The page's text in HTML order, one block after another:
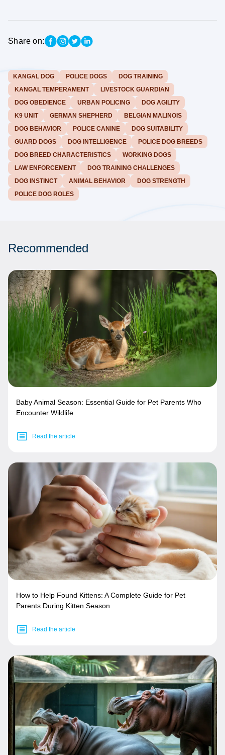
Share on:
KANGAL DOG POLICE DOGS
DOG TRAINING
KANGAL TEMPERAMENT
LIVESTOCK GUARDIAN
DOG OBEDIENCE
URBAN POLICING
DOG AGILITY
K9 UNIT
GERMAN SHEPHERD
BELGIAN MALINOIS
DOG BEHAVIOR
POLICE CANINE
DOG SUITABILITY
GUARD DOGS
DOG INTELLIGENCE
POLICE DOG BREEDS
DOG BREED CHARACTERISTICS
WORKING DOGS
LAW ENFORCEMENT
DOG TRAINING CHALLENGES
DOG INSTINCT
ANIMAL BEHAVIOR
DOG STRENGTH
POLICE DOG ROLES
Recommended
Baby Animal Season: Essential Guide for Pet Parents Who
Encounter Wildlife
Read the article
How to Help Found Kittens: A Complete Guide for Pet
Parents During Kitten Season
Read the article